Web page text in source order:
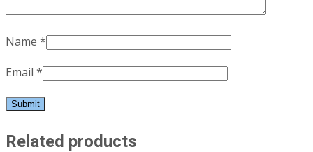
Name *
Email *
Related products